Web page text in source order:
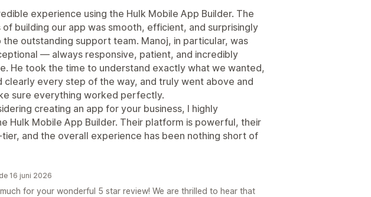
experience using the Hulk Mobile App Builder. The
building our app was smooth, efficient, and surprisingly
the outstanding support team. Manoj, in particular, was
— always responsive, patient, and incredibly
He took the time to understand exactly what we wanted,
clearly every step of the way, and truly went above and
sure everything worked perfectly.
creating an app for your business, I highly
Hulk Mobile App Builder. Their platform is powerful, their
and the overall experience has been nothing short of
16 juni 2026
for your wonderful 5 star review! We are thrilled to hear that